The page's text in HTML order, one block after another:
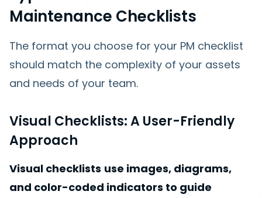
Maintenance Checklists
The format you choose for your PM checklist
should match the complexity of your assets
and needs of your team.
Visual Checklists: A User-Friendly
Approach
Visual checklists use images, diagrams,
and color-coded indicators to guide